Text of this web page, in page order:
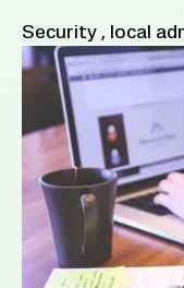
Security , local